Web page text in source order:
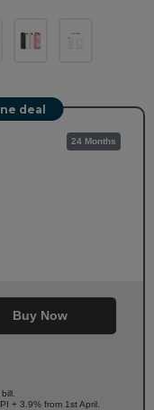
deal
24 Months
Buy Now
+ 3.9% from 1st April.